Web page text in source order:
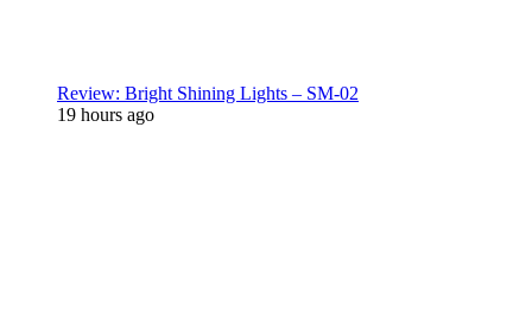
Review: Bright Shining Lights – SM-02
19 hours ago